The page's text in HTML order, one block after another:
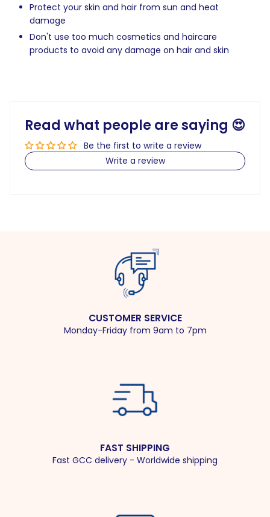
Protect your skin and hair from sun and heat
damage
Don't use too much cosmetics and haircare
products to avoid any damage on hair and skin
Read what people are saying 😍
Be the first to write a review
Write a review
CUSTOMER SERVICE
Monday-Friday from 9am to 7pm
FAST SHIPPING
Fast GCC delivery - Worldwide shipping